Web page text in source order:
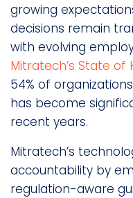
growing
decisions remain
with evolving
Mitratech’s State of
54% of
has become
recent years.
Mitratech’s
accountability by
regulation-aware